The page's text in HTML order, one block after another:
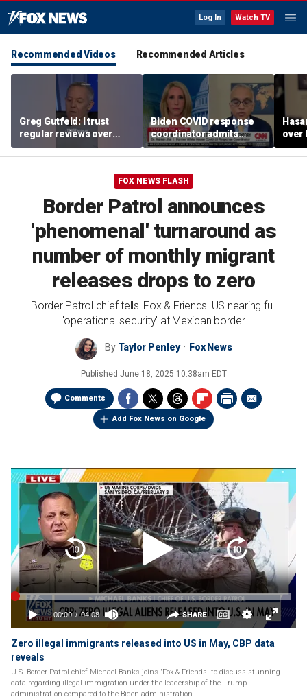
Log In Watch TV
Recommended Videos Recommended Articles
Greg Gutfeld: I trust
regular reviews over
experts
Biden COVID response
coordinator admits
pandemic origin
'probably was a lab leak'
over
CNN
FOX NEWS FLASH
Border Patrol announces
'phenomenal' turnaround as
number of monthly migrant
releases drops to zero
Border Patrol chief tells 'Fox & Friends' US nearing full
'operational security' at Mexican border
By Taylor Penley Fox News
Published June 18, 2025 10:38am EDT
Comments
Add Fox News on Google
Zero illegal immigrants released into US in May, CBP data
reveals
U.S. Border Patrol chief Michael Banks joins 'Fox & Friends' to discuss stunning
data regarding illegal immigration under the leadership of the Trump
administration compared to the Biden administration.